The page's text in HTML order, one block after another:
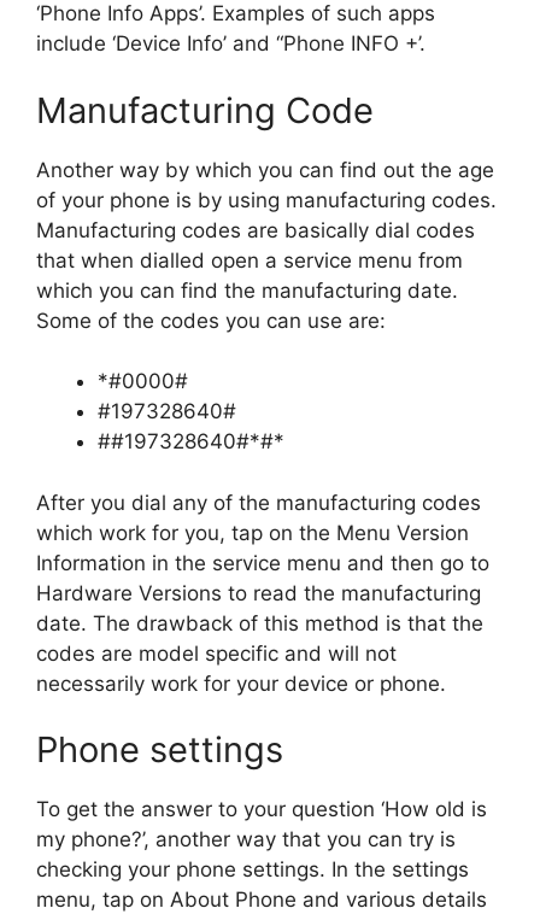
‘Phone Info Apps’. Examples of such apps
include ‘Device Info’ and “Phone INFO +’.
Manufacturing Code
Another way by which you can find out the age
of your phone is by using manufacturing codes.
Manufacturing codes are basically dial codes
that when dialled open a service menu from
which you can find the manufacturing date.
Some of the codes you can use are:
*#0000#
#197328640#
##197328640#*#*
After you dial any of the manufacturing codes
which work for you, tap on the Menu Version
Information in the service menu and then go to
Hardware Versions to read the manufacturing
date. The drawback of this method is that the
codes are model specific and will not
necessarily work for your device or phone.
Phone settings
To get the answer to your question ‘How old is
my phone?’, another way that you can try is
checking your phone settings. In the settings
menu, tap on About Phone and various details